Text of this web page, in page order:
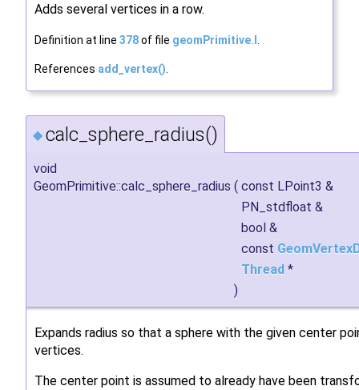
Adds several vertices in a row.
Definition at line 378of file geomPrimitive.I .
References add_vertex().
◆ calc_sphere_radius()
void
GeomPrimitive::calc_sphere_radius ( const LPoint3 &
PN_stdfloat &
bool &
const
Thread *
)
Expands radius so that a sphere with the given center
vertices.
The center point is assumed to already have been